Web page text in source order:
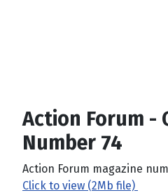
Action Forum -
Number 74
Action Forum magazine
Click to view (2Mb file)